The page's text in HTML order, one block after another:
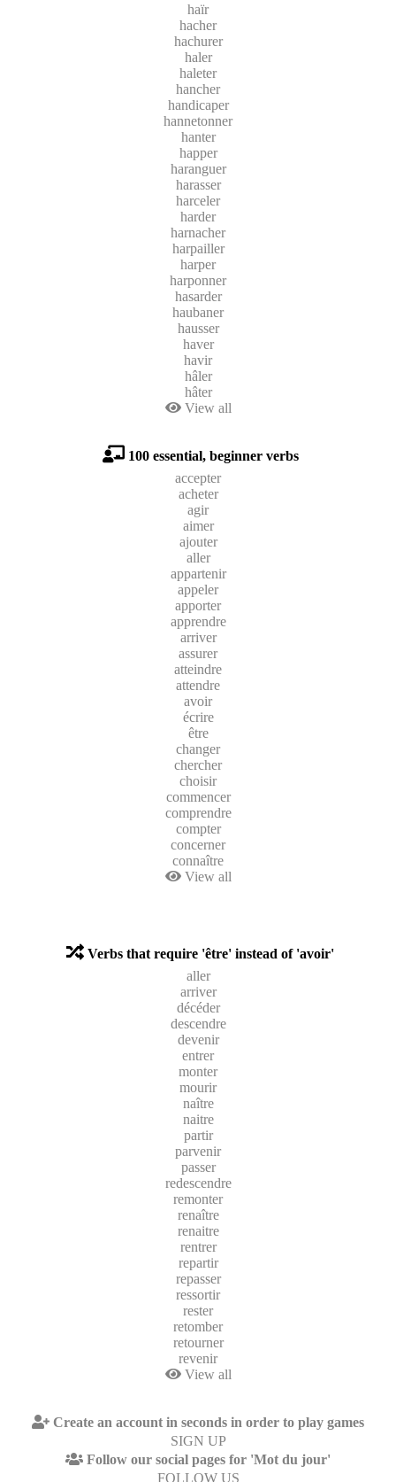
haïr
hacher
hachurer
haler
haleter
hancher
handicaper
hannetonner
hanter
happer
haranguer
harasser
harceler
harder
harnacher
harpailler
harper
harponner
hasarder
haubaner
hausser
haver
havir
hâler
hâter
View all
100 essential, beginner verbs
accepter
acheter
agir
aimer
ajouter
aller
appartenir
appeler
apporter
apprendre
arriver
assurer
atteindre
attendre
avoir
écrire
être
changer
chercher
choisir
commencer
comprendre
compter
concerner
connaître
View all
Verbs that require 'être' instead of 'avoir'
aller
arriver
décéder
descendre
devenir
entrer
monter
mourir
naître
naitre
partir
parvenir
passer
redescendre
remonter
renaître
renaitre
rentrer
repartir
repasser
ressortir
rester
retomber
retourner
revenir
View all
Create an account in seconds in order to play games
SIGN UP
Follow our social pages for 'Mot du jour'
FOLLOW US